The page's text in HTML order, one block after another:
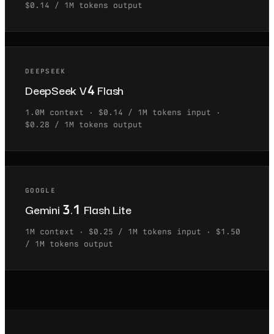
$0.14 / 1M tokens output
DEEPSEEK
DeepSeek V4 Flash
1.0M context · $0.14 / 1M tokens input ·
$0.28 / 1M tokens output
GOOGLE
Gemini 3.1 Flash Lite
1M context · $0.25 / 1M tokens input · $1.50
/ 1M tokens output